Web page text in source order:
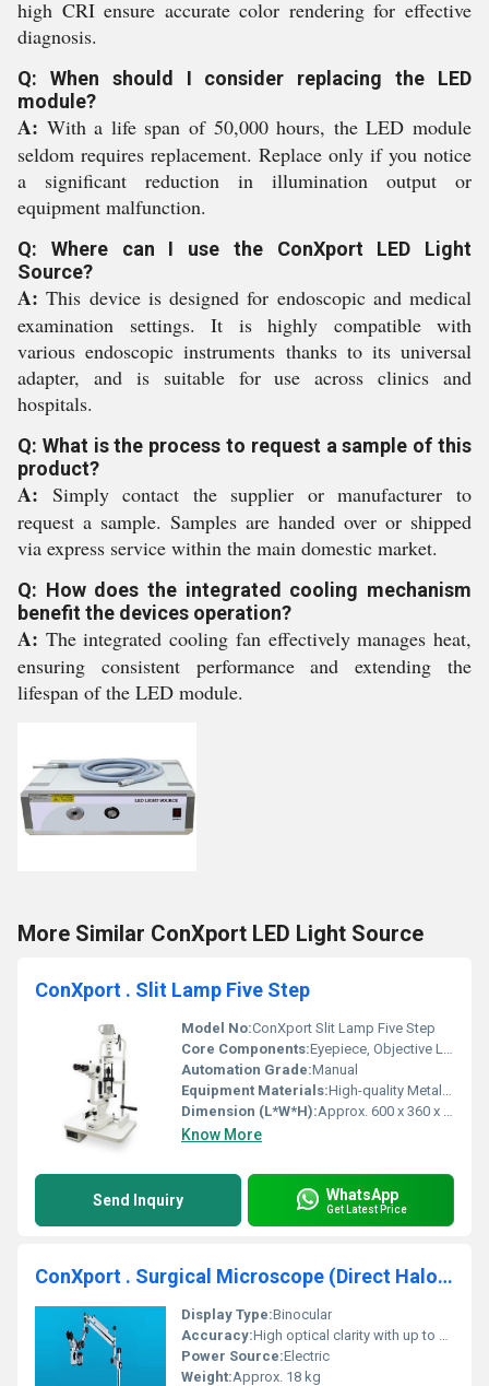
high CRI ensure accurate color rendering for effective
diagnosis.
Q: When should I consider replacing the LED
module?
A: With a life span of 50,000 hours, the LED module
seldom requires replacement. Replace only if you notice
a significant reduction in illumination output or
equipment malfunction.
Q: Where can I use the ConXport LED Light
Source?
A: This device is designed for endoscopic and medical
examination settings. It is highly compatible with
various endoscopic instruments thanks to its universal
adapter, and is suitable for use across clinics and
hospitals.
Q: What is the process to request a sample of this
product?
A: Simply contact the supplier or manufacturer to
request a sample. Samples are handed over or shipped
via express service within the main domestic market.
Q: How does the integrated cooling mechanism
benefit the devices operation?
A: The integrated cooling fan effectively manages heat,
ensuring consistent performance and extending the
lifespan of the LED module.
More Similar ConXport LED Light Source
ConXport . Slit Lamp Five Step
Model No:ConXport Slit Lamp Five Step
Core Components:Eyepiece, Objective Lens, Illumination System
Automation Grade:Manual
Equipment Materials:High-quality Metal and Optical Glass
Dimension (L*W*H):Approx. 600 x 360 x 850 mm
Know More
Send Inquiry WhatsApp
Get Latest Price
ConXport . Surgical Microscope (Direct Halogen)
Display Type:Binocular
Accuracy:High optical clarity with up to 1.8x - 12.5x magnification
Power Source:Electric
Weight:Approx. 18 kg